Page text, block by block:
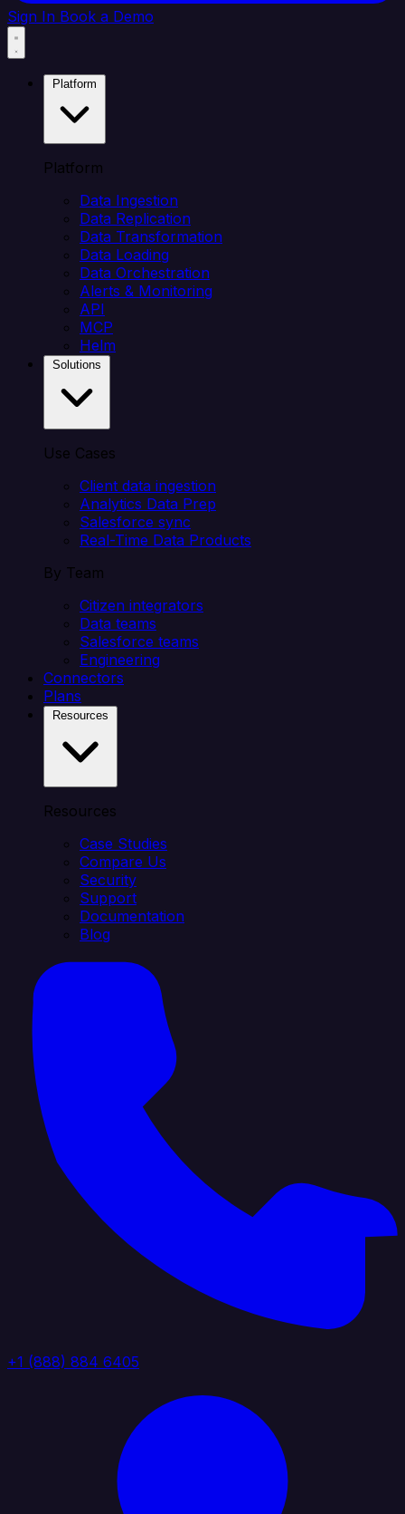
Sign In Book a Demo
Platform
Data Ingestion
Data Replication
Data Transformation
Data Loading
Data Orchestration
Alerts & Monitoring
API
MCP
Helm
Use Cases
Client data ingestion
Analytics Data Prep
Salesforce sync
Real-Time Data Products
By Team
Citizen integrators
Data teams
Salesforce teams
Engineering
Connectors
Plans
Resources
Case Studies
Compare Us
Security
Support
Documentation
Blog
+1 (888) 884 6405